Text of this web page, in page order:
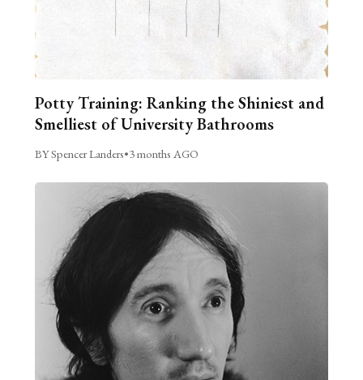
Potty Training: Ranking the Shiniest and
Smelliest of University Bathrooms
BY Spencer Landers•3 months AGO